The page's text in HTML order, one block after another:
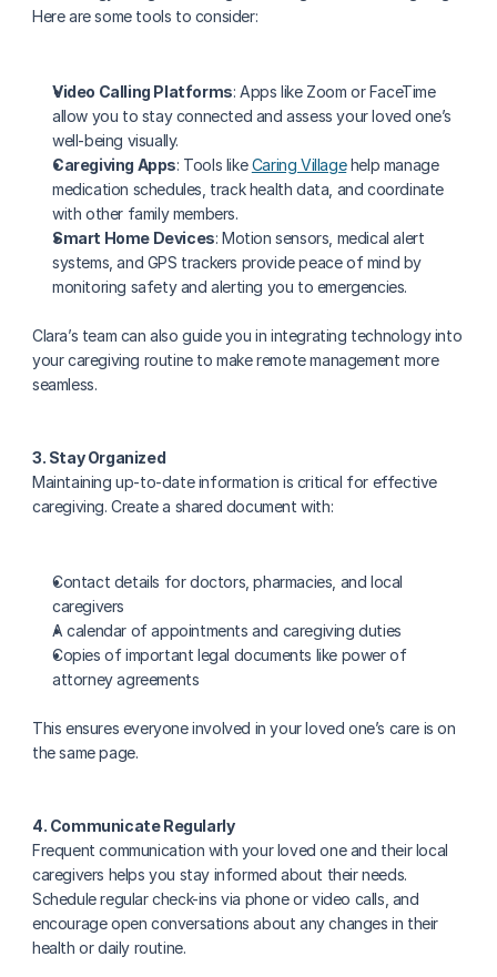
Here are some tools to consider:
Video Calling Platforms: Apps like Zoom or FaceTime
allow you to stay connected and assess your loved one’s
well-being visually.
Caregiving Apps: Tools like Caring Village help manage
medication schedules, track health data, and coordinate
with other family members.
Smart Home Devices: Motion sensors, medical alert
systems, and GPS trackers provide peace of mind by
monitoring safety and alerting you to emergencies.
Clara’s team can also guide you in integrating technology into
your caregiving routine to make remote management more
seamless.
3. Stay Organized
Maintaining up-to-date information is critical for effective
caregiving. Create a shared document with:
Contact details for doctors, pharmacies, and local
caregivers
A calendar of appointments and caregiving duties
Copies of important legal documents like power of
attorney agreements
This ensures everyone involved in your loved one’s care is on
the same page.
4. Communicate Regularly
Frequent communication with your loved one and their local
caregivers helps you stay informed about their needs.
Schedule regular check-ins via phone or video calls, and
encourage open conversations about any changes in their
health or daily routine.